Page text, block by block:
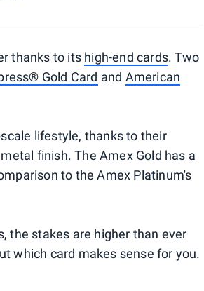
thanks to its high-end cards. Two
Gold Card and American
lifestyle, thanks to their
finish. The Amex Gold has a
to the Amex Platinum's
the stakes are higher than ever
which card makes sense for you.